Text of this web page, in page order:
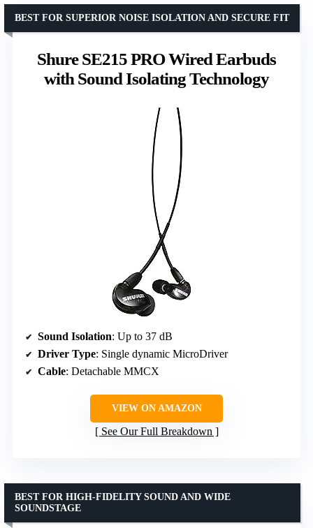
Shure SE215 PRO Wired Earbuds
with Sound Isolating Technology
BEST FOR SUPERIOR NOISE ISOLATION AND SECURE FIT
Sound Isolation: Up to 37 dB
Driver Type: Single dynamic MicroDriver
Cable: Detachable MMCX
VIEW ON AMAZON
See Our Full Breakdown
BEST FOR HIGH-FIDELITY SOUND AND WIDE
SOUNDSTAGE